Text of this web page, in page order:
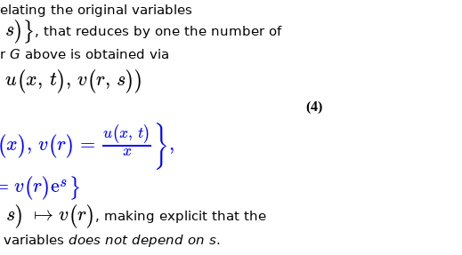
the original variables
s)}, that reduces by one the number of
G above is obtained via
u(x, t), v(r, s))
x), v(r) = u(x, t)
x },
v(r)es }
(4)
s) ↦ v(r) , making explicit that the
does not depend on s.